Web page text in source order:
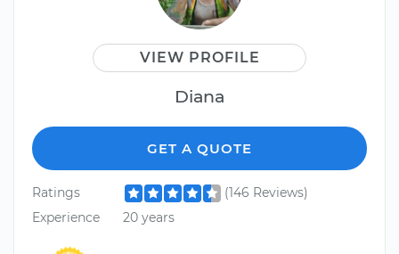
VIEW PROFILE
Diana
GET A QUOTE
Ratings
(146 Reviews)
Experience
20 years